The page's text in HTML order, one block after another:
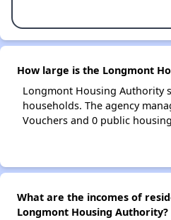
How large is the Longmont
Longmont Housing Authority
households. The agency
Vouchers and 0 public
What are the incomes of
Longmont Housing Authority?